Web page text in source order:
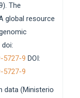
The
global resource
5727-9 DOI:
5727-9
data (Ministerio